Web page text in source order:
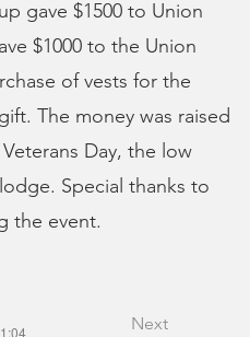
gave $1500 to Union
$1000 to the Union
of vests for the
The money was raised
Day, the low
Special thanks to
the event.
Next